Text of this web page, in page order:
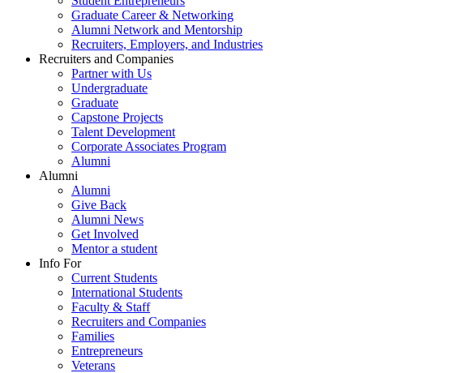
Graduate Career & Networking
Alumni Network and Mentorship
Recruiters, Employers, and Industries
Recruiters and Companies
Partner with Us
Undergraduate
Graduate
Capstone Projects
Talent Development
Corporate Associates Program
Alumni
Alumni
Alumni
Give Back
Alumni News
Get Involved
Mentor a student
Info For
Current Students
International Students
Faculty & Staff
Recruiters and Companies
Families
Entrepreneurs
Veterans